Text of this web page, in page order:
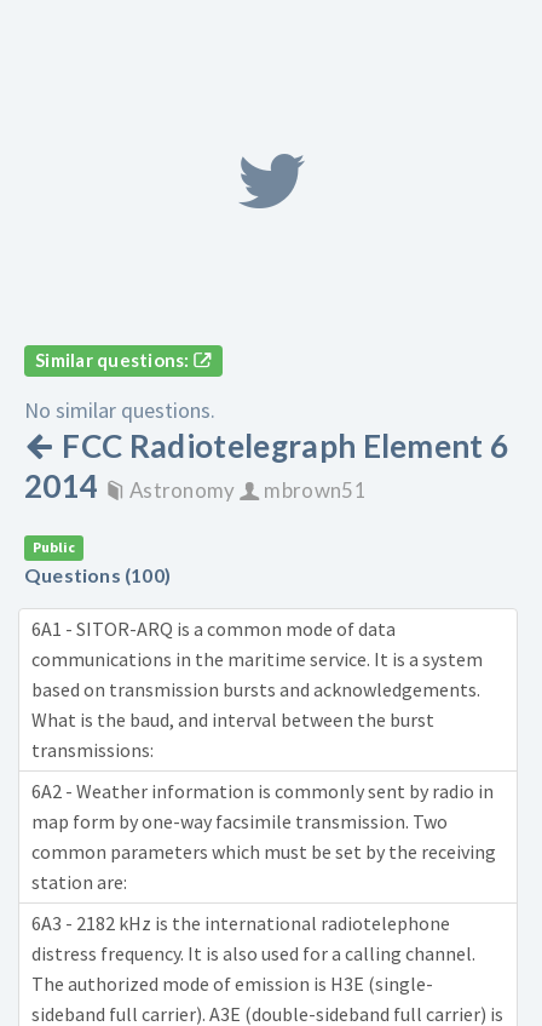
Similar questions:
No similar questions.
FCC Radiotelegraph Element 6
2014
Astronomy mbrown51
Public
Questions (100)
6A1 - SITOR-ARQ is a common mode of data
communications in the maritime service. It is a system
based on transmission bursts and acknowledgements.
What is the baud, and interval between the burst
transmissions:
6A2 - Weather information is commonly sent by radio in
map form by one-way facsimile transmission. Two
common parameters which must be set by the receiving
station are:
6A3 - 2182 kHz is the international radiotelephone
distress frequency. It is also used for a calling channel.
The authorized mode of emission is H3E (single-
sideband full carrier). A3E (double-sideband full carrier) is